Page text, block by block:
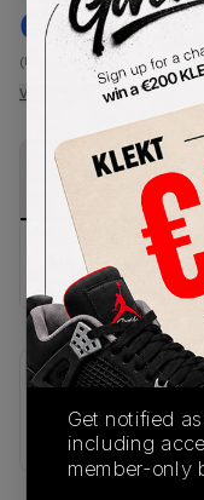
€ 190
(US 12.5)
View all listings
PRODUCT
DESCRIPTION
No description
SKU
JR1602
Get notified
including
member-only